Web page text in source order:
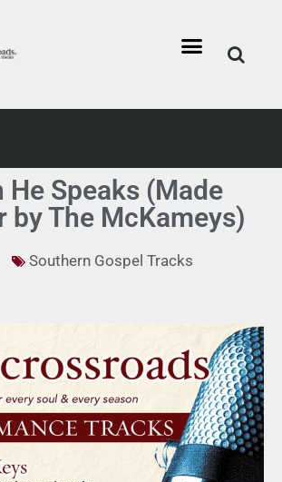
He Speaks (Made
by The McKameys)
Southern Gospel Tracks